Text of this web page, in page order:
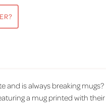
and is always breaking mugs?
a mug printed with their